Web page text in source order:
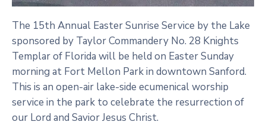
The 15th Annual Easter Sunrise Service by the Lake
sponsored by Taylor Commandery No. 28 Knights
Templar of Florida will be held on Easter Sunday
morning at Fort Mellon Park in downtown Sanford.
This is an open-air lake-side ecumenical worship
service in the park to celebrate the resurrection of
our Lord and Savior Jesus Christ.